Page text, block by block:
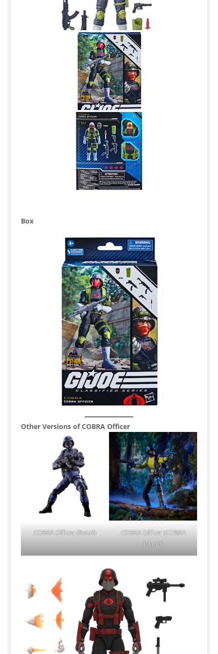
Box
Other Versions of COBRA Officer
COBRA Officer (Retail)
COBRA Officer (COBRA
Island)